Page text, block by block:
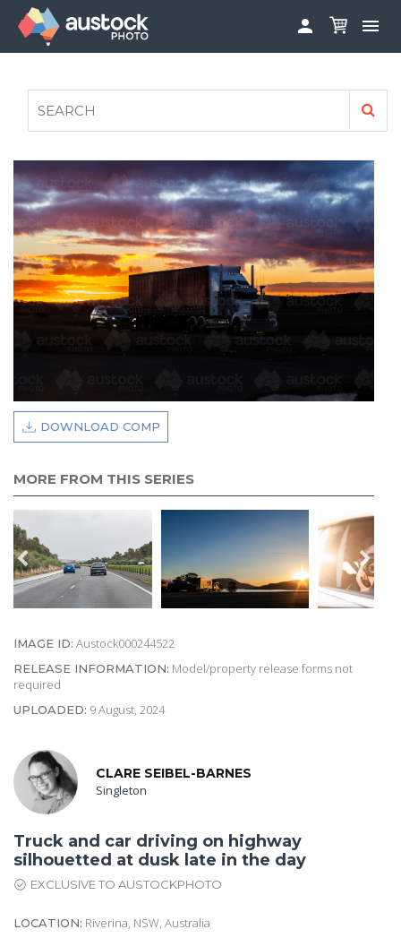
 
FAQS
AUSTOCK PHOTOSHOOTS - GET INVOLVED
LEGALS
PRIVACY POLICY

DOWNLOAD COMP
MORE FROM THIS SERIES
IMAGE ID: Austock000244522
RELEASE INFORMATION: Model/property release forms not
required
UPLOADED: 9 August, 2024
CLARE SEIBEL-BARNES
Singleton
Truck and car driving on highway
silhouetted at dusk late in the day
EXCLUSIVE TO AUSTOCKPHOTO
LOCATION: Riverina, NSW, Australia